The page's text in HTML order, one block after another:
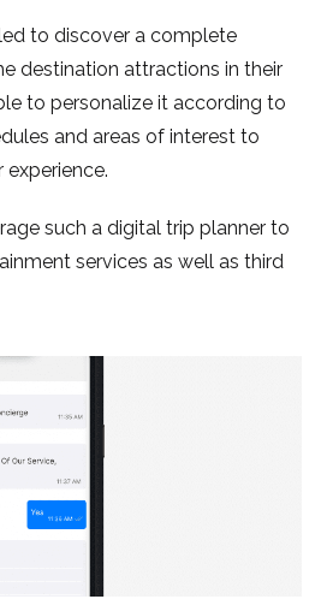
to discover a complete
destination attractions in their
to personalize it according to
and areas of interest to
such a digital trip planner to
services as well as third